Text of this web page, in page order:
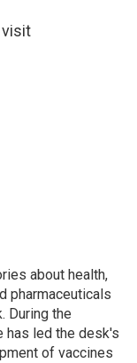
visit
about health,
pharmaceuticals
During the
has led the desk's
of vaccines